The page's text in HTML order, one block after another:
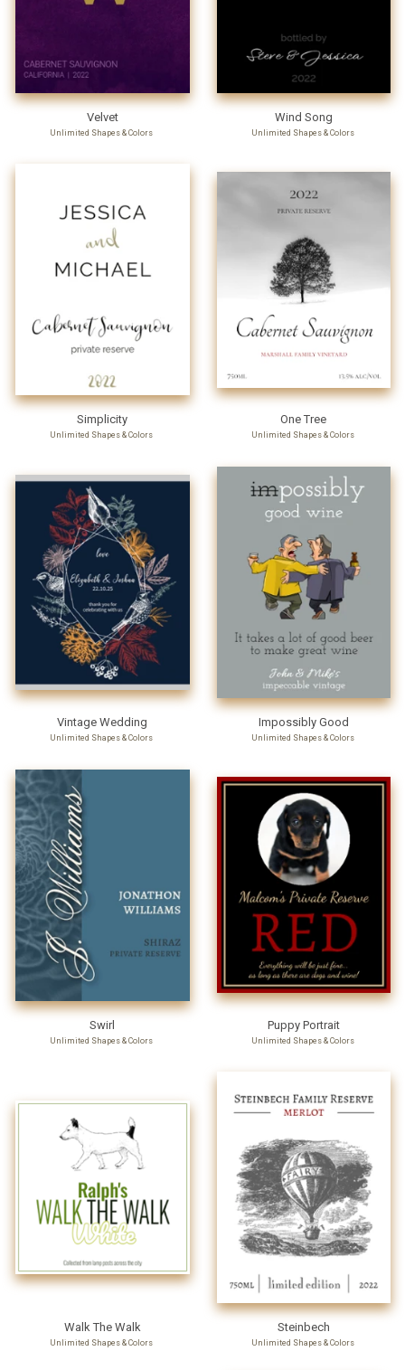
Velvet
Unlimited Shapes & Colors
Wind Song
Unlimited Shapes & Colors
Simplicity
Unlimited Shapes & Colors
One Tree
Unlimited Shapes & Colors
Vintage Wedding
Unlimited Shapes & Colors
Impossibly Good
Unlimited Shapes & Colors
Swirl
Unlimited Shapes & Colors
Puppy Portrait
Unlimited Shapes & Colors
Walk The Walk
Unlimited Shapes & Colors
Steinbech
Unlimited Shapes & Colors